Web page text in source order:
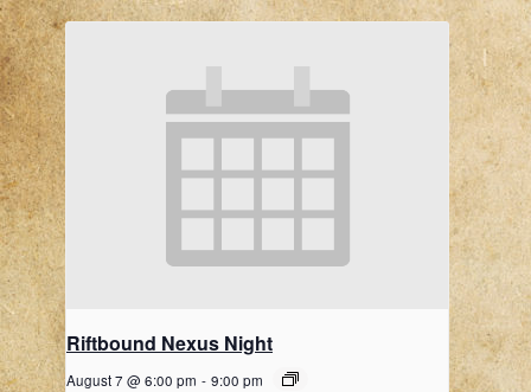
Riftbound Nexus Night
August 7 @ 6:00 pm - 9:00 pm